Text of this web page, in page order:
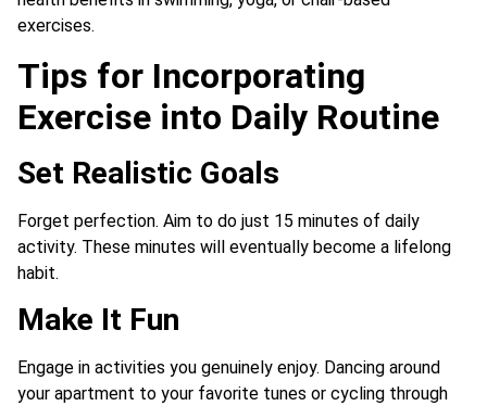
exercises.
Tips for Incorporating
Exercise into Daily Routine
Set Realistic Goals
Forget perfection. Aim to do just 15 minutes of daily
activity. These minutes will eventually become a lifelong
habit.
Make It Fun
Engage in activities you genuinely enjoy. Dancing around
your apartment to your favorite tunes or cycling through